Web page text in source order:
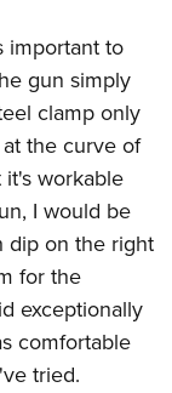
important to
gun simply
clamp only
the curve of
workable
I would be
dip on the right
for the
exceptionally
comfortable
tried.